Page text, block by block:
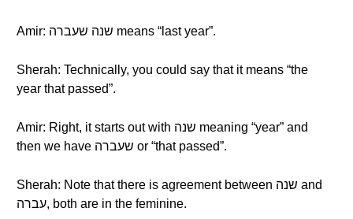
Amir: שנה שעברה means “last year”.
Sherah: Technically, you could say that it means “the
year that passed”.
Amir: Right, it starts out with שנה meaning “year” and
then we have שעברה or “that passed”.
Sherah: Note that there is agreement between שנה and
עברה, both are in the feminine.